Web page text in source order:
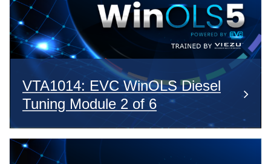
VTA1014: EVC WinOLS Diesel
Tuning Module 2 of 6